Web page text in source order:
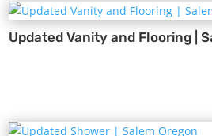
Updated Vanity and Flooring |